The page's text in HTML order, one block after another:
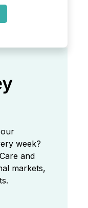
week?
and
markets,